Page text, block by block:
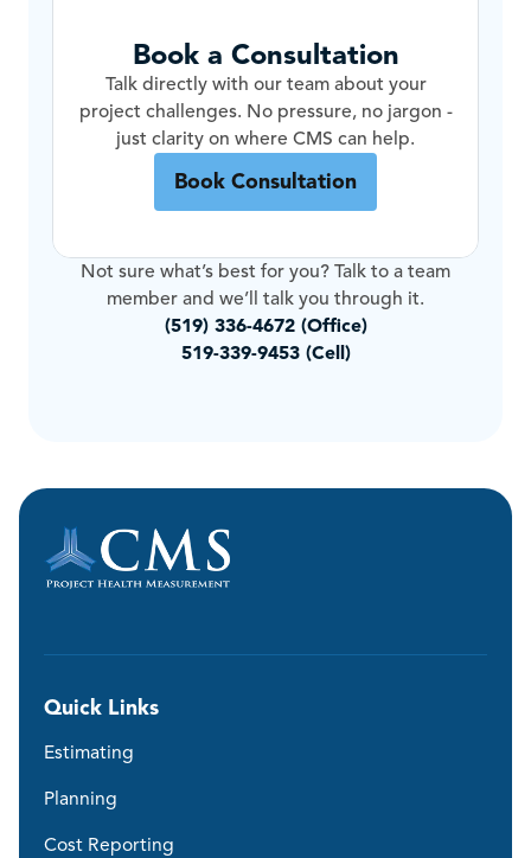
Book a Consultation
Talk directly with our team about your
project challenges. No pressure, no jargon -
just clarity on where CMS can help.
Book Consultation
Not sure what’s best for you? Talk to a team
member and we’ll talk you through it.
(519) 336-4672 (Office)
519-339-9453 (Cell)
Quick Links
Estimating
Planning
Cost Reporting